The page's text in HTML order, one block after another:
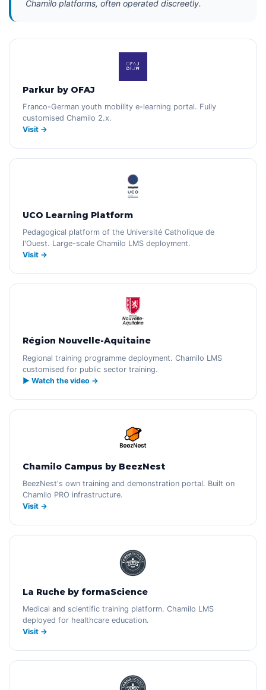
Chamilo platforms, often operated discreetly.
Parkur by OFAJ
Franco-German youth mobility e-learning portal. Fully
customised Chamilo 2.x.
Visit →
UCO Learning Platform
Pedagogical platform of the Université Catholique de
l'Ouest. Large-scale Chamilo LMS deployment.
Visit →
Région Nouvelle-Aquitaine
Regional training programme deployment. Chamilo LMS
customised for public sector training.
▶ Watch the video →
Chamilo Campus by BeezNest
BeezNest's own training and demonstration portal. Built on
Chamilo PRO infrastructure.
Visit →
La Ruche by formaScience
Medical and scientific training platform. Chamilo LMS
deployed for healthcare education.
Visit →